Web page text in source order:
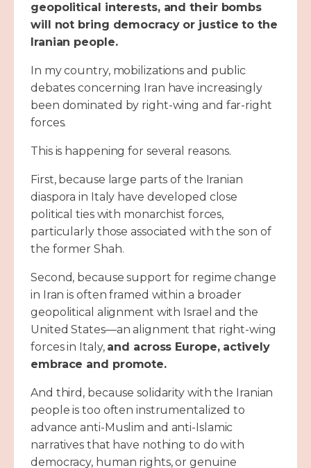
geopolitical interests, and their bombs
will not bring democracy or justice to the
Iranian people.
In my country, mobilizations and public
debates concerning Iran have increasingly
been dominated by right-wing and far-right
forces.
This is happening for several reasons.
First, because large parts of the Iranian
diaspora in Italy have developed close
political ties with monarchist forces,
particularly those associated with the son of
the former Shah.
Second, because support for regime change
in Iran is often framed within a broader
geopolitical alignment with Israel and the
United States—an alignment that right-wing
forces in Italy, and across Europe, actively
embrace and promote.
And third, because solidarity with the Iranian
people is too often instrumentalized to
advance anti-Muslim and anti-Islamic
narratives that have nothing to do with
democracy, human rights, or genuine